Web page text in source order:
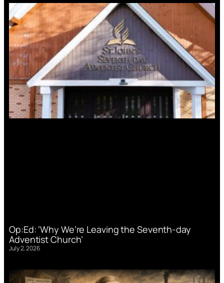
Op:Ed: ‘Why We’re Leaving the Seventh-day
Adventist Church’
July 2, 2026